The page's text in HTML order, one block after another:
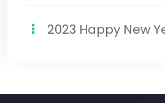
2023 Happy New